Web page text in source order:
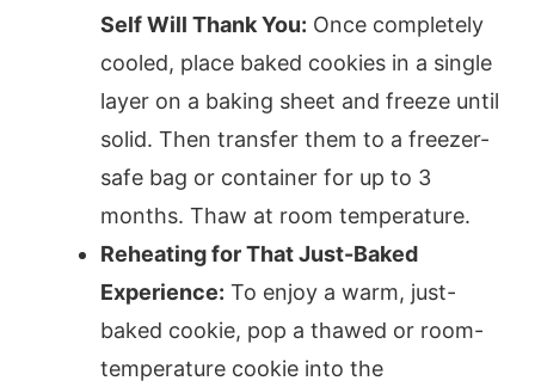
Self Will Thank You: Once completely
cooled, place baked cookies in a single
layer on a baking sheet and freeze until
solid. Then transfer them to a freezer-
safe bag or container for up to 3
months. Thaw at room temperature.
Reheating for That Just-Baked
Experience: To enjoy a warm, just-
baked cookie, pop a thawed or room-
temperature cookie into the